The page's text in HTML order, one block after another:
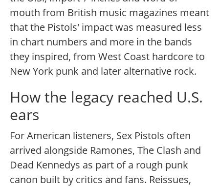
mouth from British music magazines meant
that the Pistols' impact was measured less
in chart numbers and more in the bands
they inspired, from West Coast hardcore to
New York punk and later alternative rock.
How the legacy reached U.S.
ears
For American listeners, Sex Pistols often
arrived alongside Ramones, The Clash and
Dead Kennedys as part of a rough punk
canon built by critics and fans. Reissues,